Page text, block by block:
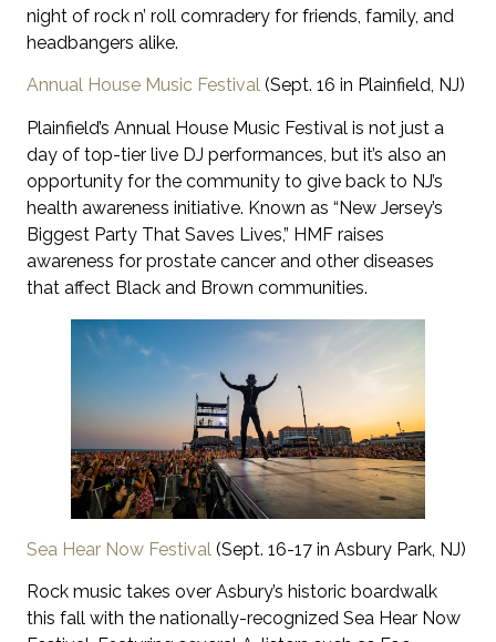
night of rock n’ roll comradery for friends, family, and
headbangers alike.
Annual House Music Festival (Sept. 16 in Plainfield, NJ)
Plainfield’s Annual House Music Festival is not just a
day of top-tier live DJ performances, but it’s also an
opportunity for the community to give back to NJ’s
health awareness initiative. Known as “New Jersey’s
Biggest Party That Saves Lives,” HMF raises
awareness for prostate cancer and other diseases
that affect Black and Brown communities.
Sea Hear Now Festival (Sept. 16-17 in Asbury Park, NJ)
Rock music takes over Asbury’s historic boardwalk
this fall with the nationally-recognized Sea Hear Now